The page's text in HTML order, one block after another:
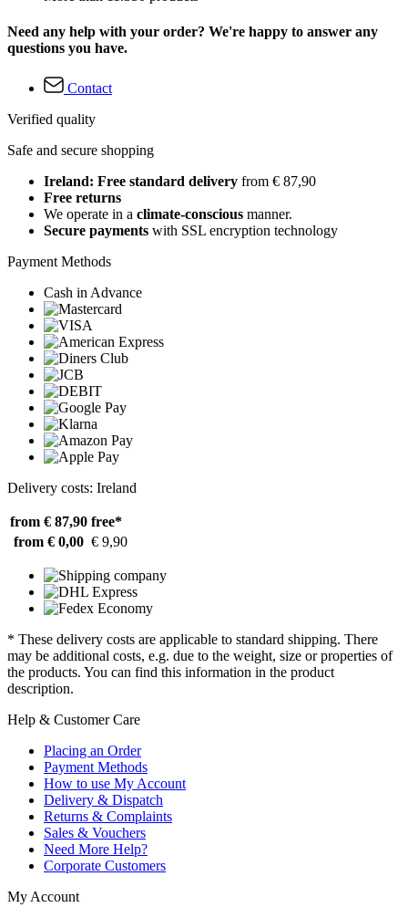
Need any help with your order? We're happy to answer any
questions you have.
Contact
Verified quality
Safe and secure shopping
Ireland: Free standard delivery from € 87,90
Free returns
We operate in a climate-conscious manner.
Secure payments with SSL encryption technology
Payment Methods
Cash in Advance
Delivery costs: Ireland
from € 87,90 free*
from € 0,00 € 9,90
* These delivery costs are applicable to standard shipping. There
may be additional costs, e.g. due to the weight, size or properties of
the products. You can find this information in the product
description.
Help & Customer Care
Placing an Order
Payment Methods
How to use My Account
Delivery & Dispatch
Returns & Complaints
Sales & Vouchers
Need More Help?
Corporate Customers
My Account